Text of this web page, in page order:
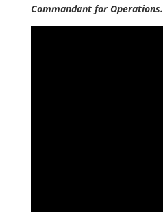
Commandant for Operations.